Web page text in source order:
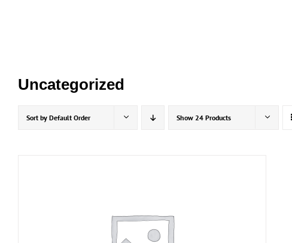
Uncategorized
Sort by Default Order Show 24 Products